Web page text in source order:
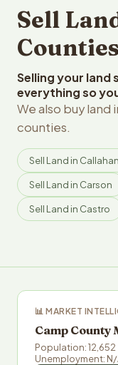
Sell
Counties
Selling your land
everything so
We also buy land
counties.
Sell Land in Callahan
Sell Land in Carson
Sell Land in Castro
📊 MARKET
Camp County
Population: 12,652
Unemployment: